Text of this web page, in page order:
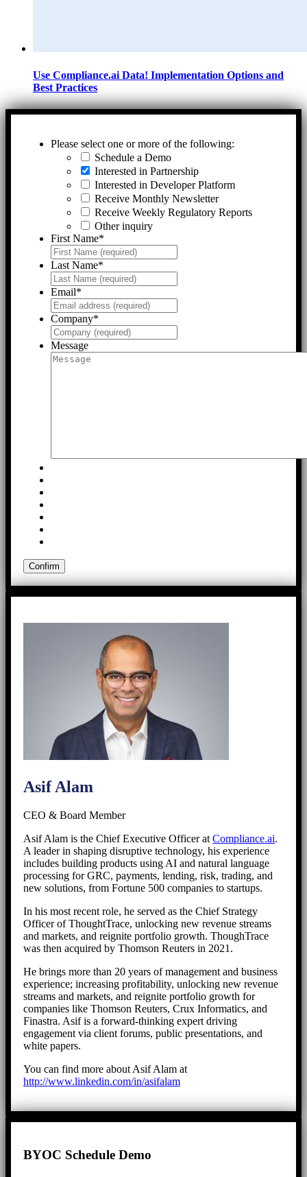
Use Compliance.ai Data! Implementation Options and
Best Practices
Please select one or more of the following:
Schedule a Demo
Interested in Partnership
Interested in Developer Platform
Receive Monthly Newsletter
Receive Weekly Regulatory Reports
Other inquiry
First Name*
Last Name*
Email*
Company*
Message
Asif Alam
CEO & Board Member
Asif Alam is the Chief Executive Officer atCompliance.ai.
A leader in shaping disruptive technology, his experience
includes building products using AI and natural language
processing for GRC, payments, lending, risk, trading, and
new solutions, from Fortune 500 companies to startups.
In his most recent role, he served as the Chief Strategy
Officer of ThoughtTrace, unlocking new revenue streams
and markets, and reignite portfolio growth. ThoughTrace
was then acquired by Thomson Reuters in 2021.
He brings more than 20 years of management and business
experience; increasing profitability, unlocking new revenue
streams and markets, and reignite portfolio growth for
companies like Thomson Reuters, Crux Informatics, and
Finastra. Asif is a forward-thinking expert driving
engagement via client forums, public presentations, and
white papers.
You can find more about Asif Alam at
http://www.linkedin.com/in/asifalam
BYOC Schedule Demo